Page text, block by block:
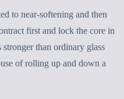
to near-softening and then
first and lock the core in
stronger than ordinary glass
of rolling up and down a